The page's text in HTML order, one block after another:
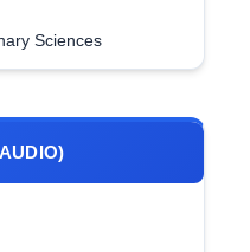
Sciences